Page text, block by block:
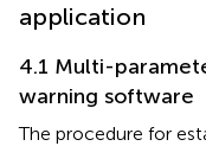
application
4.1 Multi-
warning software
The procedure for